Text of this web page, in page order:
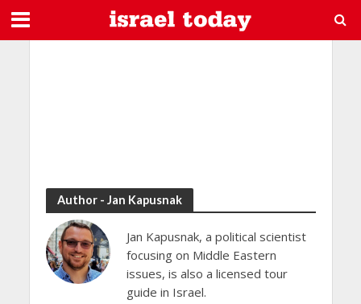
Author - Jan Kapusnak
Jan Kapusnak, a political scientist
focusing on Middle Eastern
issues, is also a licensed tour
guide in Israel.